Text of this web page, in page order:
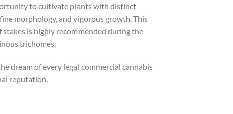
to cultivate plants with distinct
morphology, and vigorous growth. This
is highly recommended during the
trichomes.
dream of every legal commercial cannabis
reputation.